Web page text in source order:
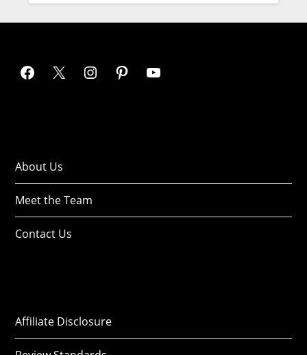
About Us
Meet the Team
Contact Us
Affiliate Disclosure